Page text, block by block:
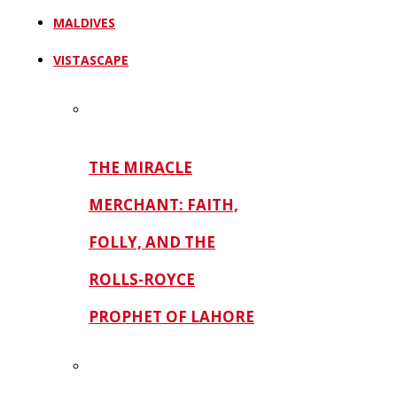
MALDIVES
VISTASCAPE
THE MIRACLE
MERCHANT: FAITH,
FOLLY, AND THE
ROLLS-ROYCE
PROPHET OF LAHORE